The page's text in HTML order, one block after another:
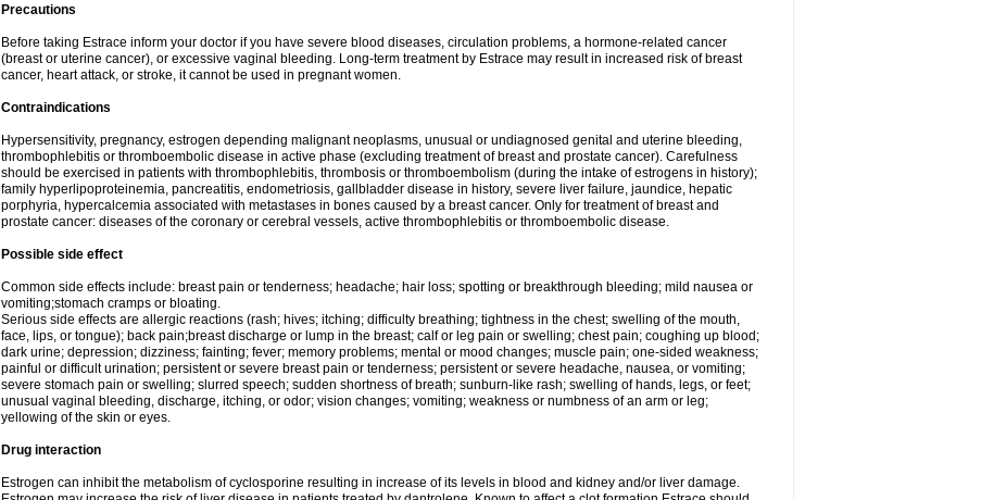
Precautions
Before taking Estrace inform your doctor if you have severe blood diseases, circulation problems, a hormone-related cancer
(breast or uterine cancer), or excessive vaginal bleeding. Long-term treatment by Estrace may result in increased risk of breast
cancer, heart attack, or stroke, it cannot be used in pregnant women.
Contraindications
Hypersensitivity, pregnancy, estrogen depending malignant neoplasms, unusual or undiagnosed genital and uterine bleeding,
thrombophlebitis or thromboembolic disease in active phase (excluding treatment of breast and prostate cancer). Carefulness
should be exercised in patients with thrombophlebitis, thrombosis or thromboembolism (during the intake of estrogens in history);
family hyperlipoproteinemia, pancreatitis, endometriosis, gallbladder disease in history, severe liver failure, jaundice, hepatic
porphyria, hypercalcemia associated with metastases in bones caused by a breast cancer. Only for treatment of breast and
prostate cancer: diseases of the coronary or cerebral vessels, active thrombophlebitis or thromboembolic disease.
Possible side effect
Common side effects include: breast pain or tenderness; headache; hair loss; spotting or breakthrough bleeding; mild nausea or
vomiting;stomach cramps or bloating.
Serious side effects are allergic reactions (rash; hives; itching; difficulty breathing; tightness in the chest; swelling of the mouth,
face, lips, or tongue); back pain;breast discharge or lump in the breast; calf or leg pain or swelling; chest pain; coughing up blood;
dark urine; depression; dizziness; fainting; fever; memory problems; mental or mood changes; muscle pain; one-sided weakness;
painful or difficult urination; persistent or severe breast pain or tenderness; persistent or severe headache, nausea, or vomiting;
severe stomach pain or swelling; slurred speech; sudden shortness of breath; sunburn-like rash; swelling of hands, legs, or feet;
unusual vaginal bleeding, discharge, itching, or odor; vision changes; vomiting; weakness or numbness of an arm or leg;
yellowing of the skin or eyes.
Drug interaction
Estrogen can inhibit the metabolism of cyclosporine resulting in increase of its levels in blood and kidney and/or liver damage.